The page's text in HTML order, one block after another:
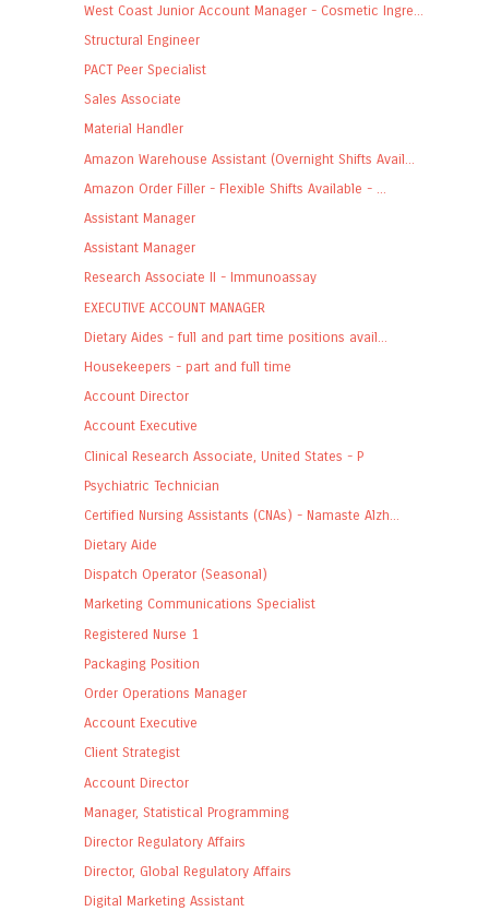
West Coast Junior Account Manager - Cosmetic Ingre...
Structural Engineer
PACT Peer Specialist
Sales Associate
Material Handler
Amazon Warehouse Assistant (Overnight Shifts Avail...
Amazon Order Filler - Flexible Shifts Available - ...
Assistant Manager
Assistant Manager
Research Associate II - Immunoassay
EXECUTIVE ACCOUNT MANAGER
Dietary Aides - full and part time positions avail...
Housekeepers - part and full time
Account Director
Account Executive
Clinical Research Associate, United States - P
Psychiatric Technician
Certified Nursing Assistants (CNAs) - Namaste Alzh...
Dietary Aide
Dispatch Operator (Seasonal)
Marketing Communications Specialist
Registered Nurse 1
Packaging Position
Order Operations Manager
Account Executive
Client Strategist
Account Director
Manager, Statistical Programming
Director Regulatory Affairs
Director, Global Regulatory Affairs
Digital Marketing Assistant